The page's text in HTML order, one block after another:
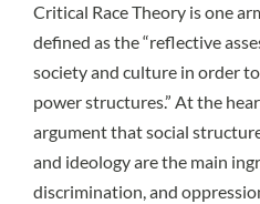
Critical Race Theory is one
defined as the “reflective
society and culture in order
power structures.” At the
argument that social
and ideology are the main
discrimination, and